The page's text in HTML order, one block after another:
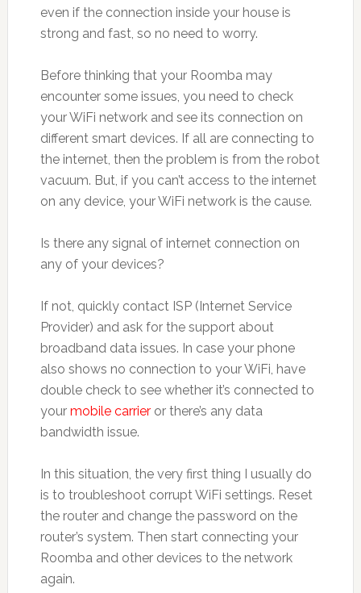
even if the connection inside your house is
strong and fast, so no need to worry.
Before thinking that your Roomba may
encounter some issues, you need to check
your WiFi network and see its connection on
different smart devices. If all are connecting to
the internet, then the problem is from the robot
vacuum. But, if you can’t access to the internet
on any device, your WiFi network is the cause.
Is there any signal of internet connection on
any of your devices?
If not, quickly contact ISP (Internet Service
Provider) and ask for the support about
broadband data issues. In case your phone
also shows no connection to your WiFi, have
double check to see whether it’s connected to
your mobile carrieror there’s any data
bandwidth issue.
In this situation, the very first thing I usually do
is to troubleshoot corrupt WiFi settings. Reset
the router and change the password on the
router’s system. Then start connecting your
Roomba and other devices to the network
again.